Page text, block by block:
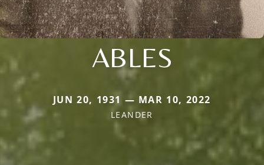
ABLES
JUN 20, 1931 — MAR 10, 2022
LEANDER